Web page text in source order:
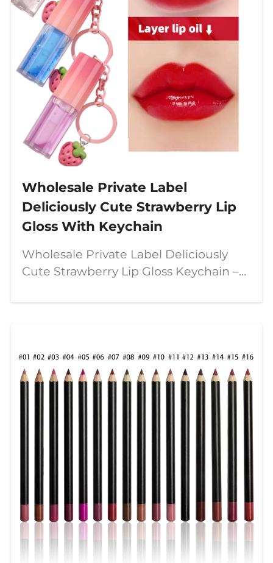
Wholesale Private Label
Deliciously Cute Strawberry Lip
Gloss With Keychain
Wholesale Private Label Deliciously
Cute Strawberry Lip Gloss Keychain –